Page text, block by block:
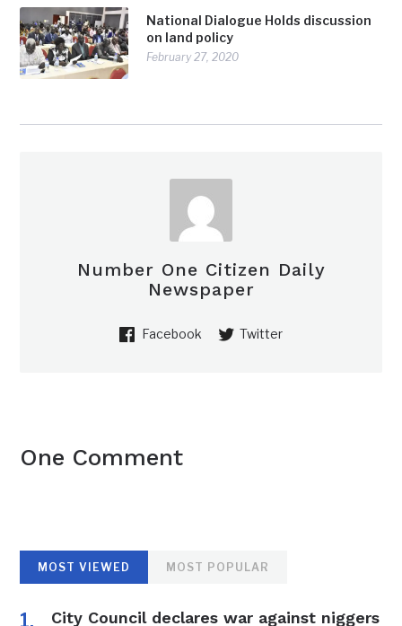
National Dialogue Holds discussion
on land policy
February 27, 2020
Number One Citizen Daily
Newspaper
Facebook Twitter
One Comment
MOST VIEWED MOST POPULAR
City Council declares war against niggers